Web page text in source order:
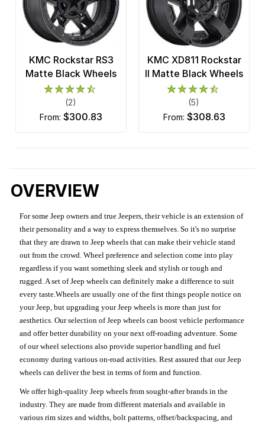
KMC Rockstar RS3
Matte Black Wheels
(2)
from: $300.83
KMC XD811 Rockstar
II Matte Black Wheels
(5)
from: $308.63
OVERVIEW
For some Jeep owners and true Jeepers, their vehicle is an extension of
their personality and a way to express themselves. So it's no surprise
that they are drawn to Jeep wheels that can make their vehicle stand
out from the crowd. Wheel preference and selection come into play
regardless if you want something sleek and stylish or tough and
rugged. A set of Jeep wheels can definitely make a difference to suit
every taste.Wheels are usually one of the first things people notice on
your Jeep, but upgrading your Jeep wheels is more than just for
aesthetics. Our selection of Jeep wheels can boost vehicle performance
and offer better durability on your next off-roading adventure. Some
of our wheel selections also provide superior handling and fuel
economy during various on-road activities. Rest assured that our Jeep
wheels can deliver the best in terms of form and function.
We offer high-quality Jeep wheels from sought-after brands in the
industry. They are made from different materials and available in
various rim sizes and widths, bolt patterns, offset/backspacing, and